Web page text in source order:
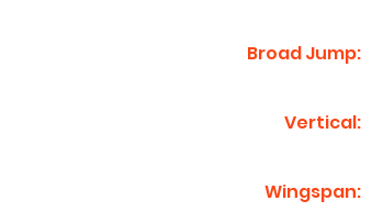
Broad Jump:
Vertical:
Wingspan: